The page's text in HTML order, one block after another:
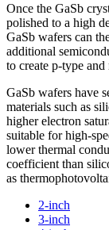
Once the GaSb
polished to a high
GaSb wafers can
additional
to create p-type
GaSb wafers have
materials such as
higher electron
suitable for high-
lower thermal
coefficient than
as
2-inch
3-inch